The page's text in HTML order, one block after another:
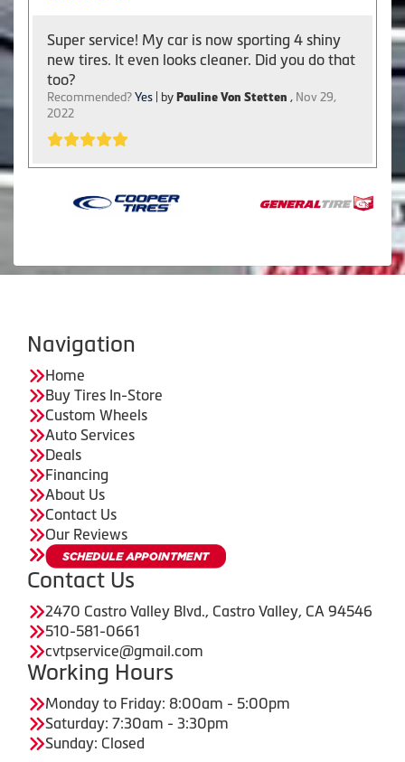
Super service! My car is now sporting 4 shiny
new tires. It even looks cleaner. Did you do that
too?
Recommended? Yes | by Pauline Von Stetten , Nov 29,
2022
Navigation
Home
Buy Tires In-Store
Custom Wheels
Auto Services
Deals
Financing
About Us
Contact Us
Our Reviews
Contact Us
2470 Castro Valley Blvd., Castro Valley, CA 94546
510-581-0661
cvtpservice@gmail.com
Working Hours
Monday to Friday: 8:00am - 5:00pm
Saturday: 7:30am - 3:30pm
Sunday: Closed